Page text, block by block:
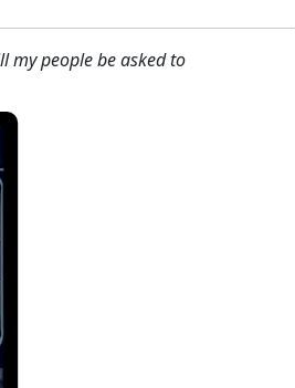
my people be asked to